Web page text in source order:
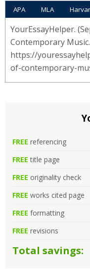
APA MLA
YourEssayHelper.
Contemporary
https://
of-contemporary-
FREE referencing
FREE title page
FREE originality check
FREE works cited page
FREE formatting
FREE revisions
Total savings: